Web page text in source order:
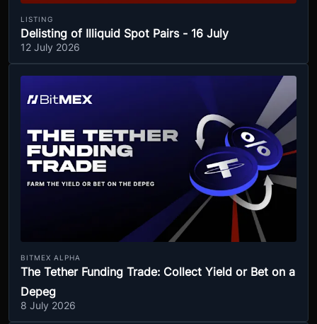
LISTING
Delisting of Illiquid Spot Pairs - 16 July
12 July 2026
BITMEX ALPHA
The Tether Funding Trade: Collect Yield or Bet on a
Depeg
8 July 2026